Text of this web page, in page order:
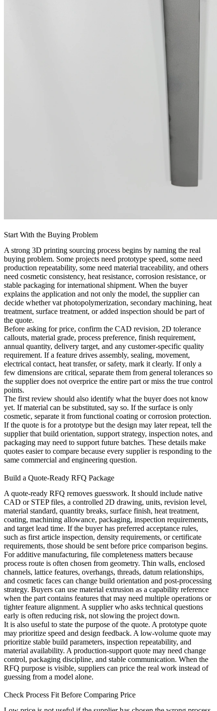
Start With the Buying Problem
A strong 3D printing sourcing process begins by naming the real
buying problem. Some projects need prototype speed, some need
production repeatability, some need material traceability, and others
need cosmetic consistency, heat resistance, corrosion resistance, or
stable packaging for international shipment. When the buyer
explains the application and not only the model, the supplier can
decide whethervat photopolymerization, secondary machining, heat
treatment, surface treatment, or added inspection should be part of
the quote.
Before asking for price, confirm the CAD revision, 2D tolerance
callouts, material grade, process preference, finish requirement,
annual quantity, delivery target, and any customer-specific quality
requirement. If a feature drives assembly, sealing, movement,
electrical contact, heat transfer, or safety, mark it clearly. If only a
few dimensions are critical, separate them from general tolerances so
the supplier does not overprice the entire part or miss the true control
points.
The first review should also identify what the buyer does not know
yet. If material can be substituted, say so. If the surface is only
cosmetic, separate it from functional coating or corrosion protection.
If the quote is for a prototype but the design may later repeat, tell the
supplier that build orientation, support strategy, inspection notes, and
packaging may need to support future batches. These details make
quotes easier to compare because every supplier is responding to the
same commercial and engineering question.
Build a Quote-Ready RFQ Package
A quote-ready RFQ removes guesswork. It should include native
CAD or STEP files, a controlled 2D drawing, units, revision level,
material standard, quantity breaks, surface finish, heat treatment,
coating, machining allowance, packaging, inspection requirements,
and target lead time. If the buyer has preferred acceptance rules,
such as first article inspection, density requirements, or certificate
requirements, those should be sent before price comparison begins.
For additive manufacturing, file completeness matters because
process route is often chosen from geometry. Thin walls, enclosed
channels, lattice features, overhangs, threads, datum relationships,
and cosmetic faces can change build orientation and post-processing
strategy. Buyers can use material extrusion as a capability reference
when the part contains features that may need multiple operations or
tighter feature alignment. A supplier who asks technical questions
early is often reducing risk, not slowing the project down.
It is also useful to state the purpose of the quote. A prototype quote
may prioritize speed and design feedback. A low-volume quote may
prioritize stable build parameters, inspection repeatability, and
material availability. A production-support quote may need change
control, packaging discipline, and stable communication. When the
RFQ purpose is visible, suppliers can price the real work instead of
guessing from a model alone.
Check Process Fit Before Comparing Price